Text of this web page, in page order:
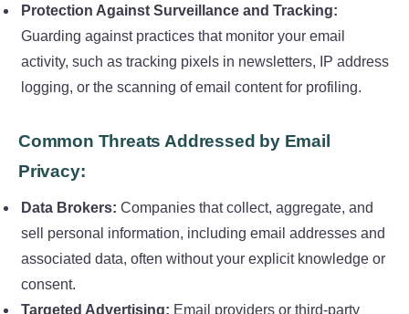
Protection Against Surveillance and Tracking:
Guarding against practices that monitor your email
activity, such as tracking pixels in newsletters, IP address
logging, or the scanning of email content for profiling.
Common Threats Addressed by Email
Privacy:
Data Brokers: Companies that collect, aggregate, and
sell personal information, including email addresses and
associated data, often without your explicit knowledge or
consent.
Targeted Advertising: Email providers or third-party